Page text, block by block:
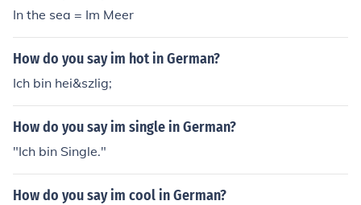
In the sea = Im Meer
How do you say im hot in German?
Ich bin hei&szlig;
How do you say im single in German?
"Ich bin Single."
How do you say im cool in German?